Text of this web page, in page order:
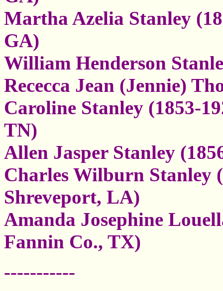
Martha Azelia Stanley
GA)
William Henderson
Rececca Jean (Jennie)
Caroline Stanley (1853-
TN)
Allen Jasper Stanley
Charles Wilburn Stanley
Shreveport, LA)
Amanda Josephine
Fannin Co., TX)
-----------